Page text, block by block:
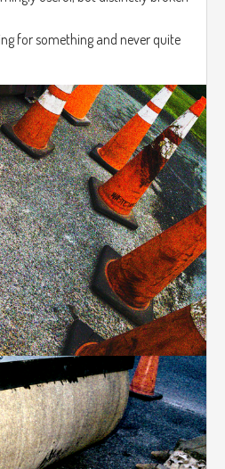
for something and never quite